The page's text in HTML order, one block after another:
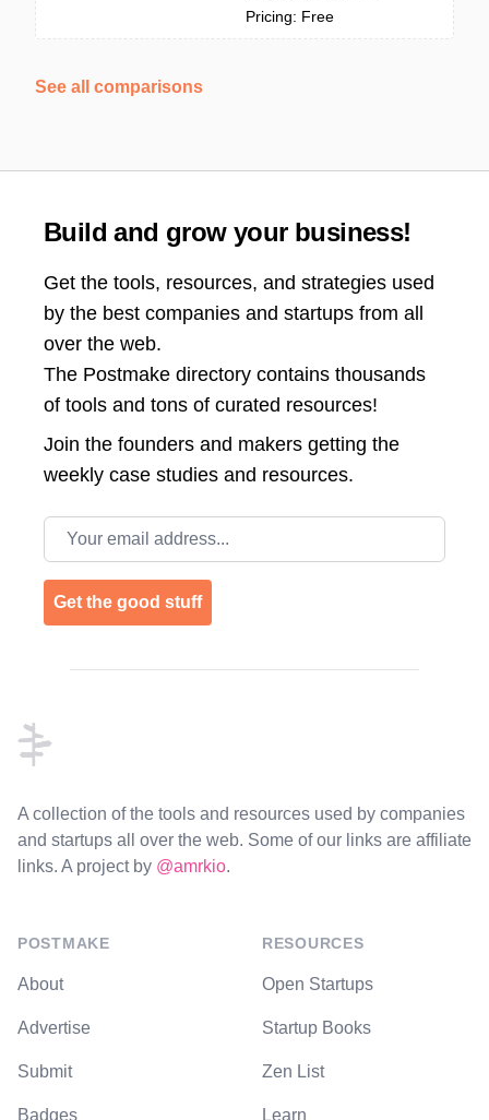
Pricing: Free
See all comparisons
Build and grow your business!
Get the tools, resources, and strategies used
by the best companies and startups from all
over the web.
The Postmake directory contains thousands
of tools and tons of curated resources!
Join the founders and makers getting the
weekly case studies and resources.
Email address
Get the good stuff
A collection of the tools and resources used by companies
and startups all over the web. Some of our links are affiliate
links. A project by @amrkio.
POSTMAKE
About
Advertise
Submit
Badges
RESOURCES
Open Startups
Startup Books
Zen List
Learn